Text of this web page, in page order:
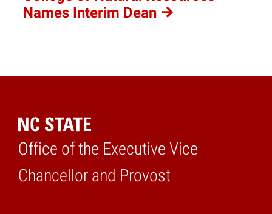
Names Interim Dean
Office of the Executive Vice
Chancellor and Provost
Home